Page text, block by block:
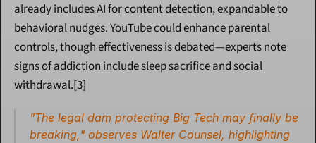
already includes AI for content detection, expandable to
behavioral nudges. YouTube could enhance parental
controls, though effectiveness is debated—experts note
signs of addiction include sleep sacrifice and social
withdrawal.[3]
"The legal dam protecting Big Tech may finally be
breaking," observes Walter Counsel, highlighting